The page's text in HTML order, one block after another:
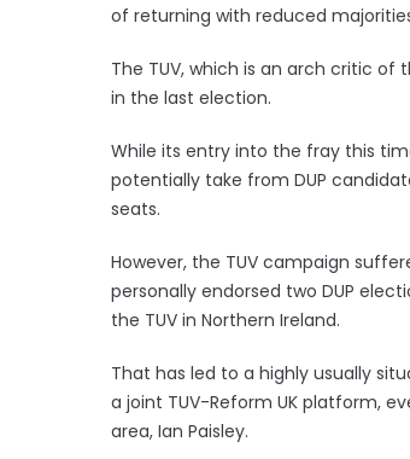
of returning with reduced
The TUV, which is an arch critic of
in the last election.
While its entry into the fray this
potentially take from DUP
seats.
However, the TUV campaign
personally endorsed two DUP
the TUV in Northern Ireland.
That has led to a highly usually
a joint TUV-Reform UK platform,
area, Ian Paisley.